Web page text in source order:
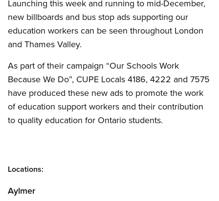
Launching this week and running to mid-December,
new billboards and bus stop ads supporting our
education workers can be seen throughout London
and Thames Valley.
As part of their campaign “Our Schools Work
Because We Do”, CUPE Locals 4186, 4222 and 7575
have produced these new ads to promote the work
of education support workers and their contribution
to quality education for Ontario students.
Locations:
Aylmer